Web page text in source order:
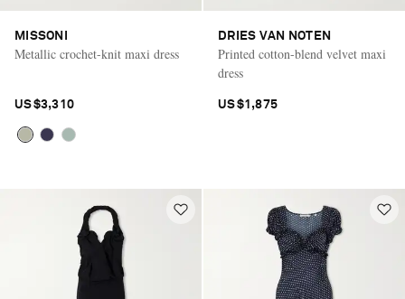
MISSONI
Metallic crochet-knit maxi dress
US$3,310
DRIES VAN NOTEN
Printed cotton-blend velvet maxi
dress
US$1,875